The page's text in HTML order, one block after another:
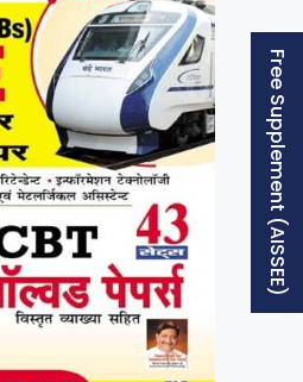
Free Supplement (AISSEE)